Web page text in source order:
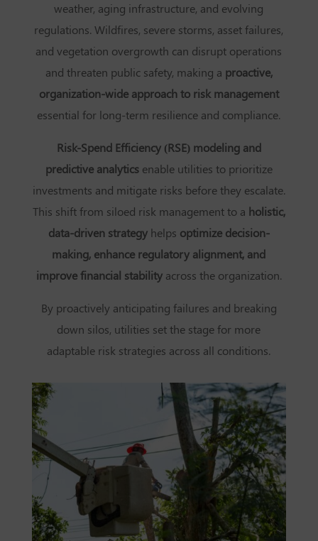
weather, aging infrastructure, and evolving
regulations. Wildfires, severe storms, asset failures,
and vegetation overgrowth can disrupt operations
and threaten public safety, making a proactive,
organization-wide approach to risk management
essential for long-term resilience and compliance.
Risk-Spend Efficiency (RSE) modeling and
predictive analyticsenable utilities to prioritize
investments and mitigate risks before they escalate.
This shift from siloed risk management to a holistic,
data-driven strategyhelps optimize decision-
making, enhance regulatory alignment, and
improve financial stabilityacross the organization.
By proactively anticipating failures and breaking
down silos, utilities set the stage for more
adaptable risk strategies across all conditions.